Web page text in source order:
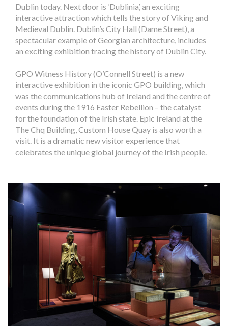
Dublin today. Next door is ‘Dublinia’, an exciting
interactive attraction which tells the story of Viking and
Medieval Dublin. Dublin’s City Hall (Dame Street), a
spectacular example of Georgian architecture, includes
an exciting exhibition tracing the history of Dublin City.
GPO Witness History (O’Connell Street) is a new
interactive exhibition in the iconic GPO building, which
was the communications hub of Ireland and the centre of
events during the 1916 Easter Rebellion – the catalyst
for the foundation of the Irish state. Epic Ireland at the
The Chq Building, Custom House Quay is also worth a
visit. It is a dramatic new visitor experience that
celebrates the unique global journey of the Irish people.